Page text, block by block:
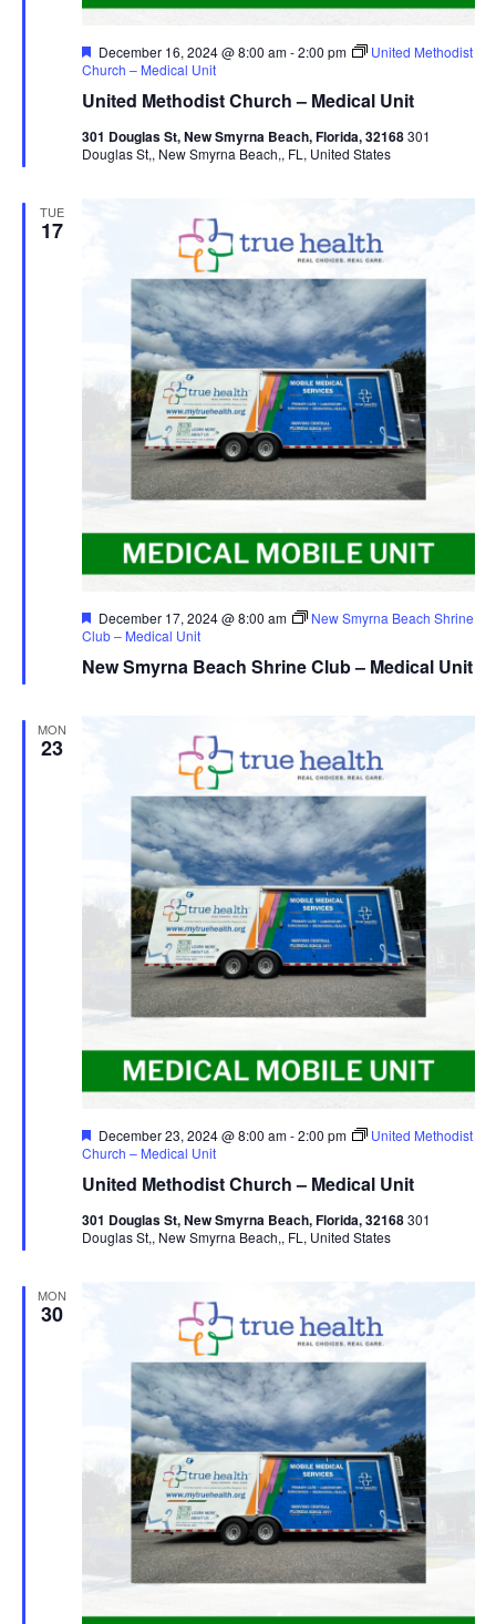
United Methodist Church – Medical Unit
Featured
December 16, 2024 @ 8:00 am-2:00 pm
United Methodist
Church – Medical Unit
301 Douglas St, New Smyrna Beach, Florida, 32168301
Douglas St,, New Smyrna Beach,, FL, United States
TUE
17
New Smyrna Beach Shrine Club – Medical Unit
Featured
December 17, 2024 @ 8:00 am
New Smyrna Beach Shrine
Club – Medical Unit
MON
23
United Methodist Church – Medical Unit
Featured
December 23, 2024 @ 8:00 am-2:00 pm
United Methodist
Church – Medical Unit
301 Douglas St, New Smyrna Beach, Florida, 32168301
Douglas St,, New Smyrna Beach,, FL, United States
MON
30